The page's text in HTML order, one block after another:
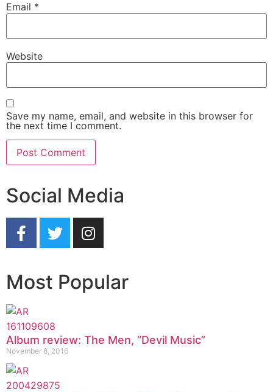
Email *
Website
Save my name, email, and website in this browser for
the next time I comment.
Social Media
Most Popular
Album review: The Men, “Devil Music”
November 8, 2016